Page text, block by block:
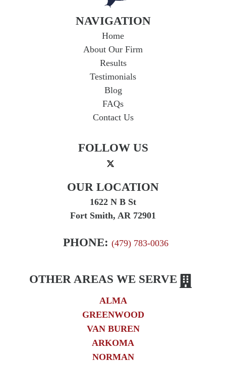
NAVIGATION
Home
About Our Firm
Results
Testimonials
Blog
FAQs
Contact Us
FOLLOW US
OUR LOCATION
1622 N B St
Fort Smith, AR 72901
PHONE: (479) 783-0036
OTHER AREAS WE SERVE
ALMA
GREENWOOD
VAN BUREN
ARKOMA
NORMAN